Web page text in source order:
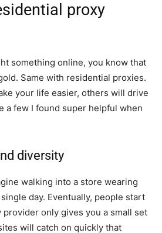
proxy
something online, you know that
Same with residential proxies.
your life easier, others will drive
a few I found super helpful when
diversity
walking into a store wearing
day. Eventually, people start
only gives you a small set
will catch on quickly that